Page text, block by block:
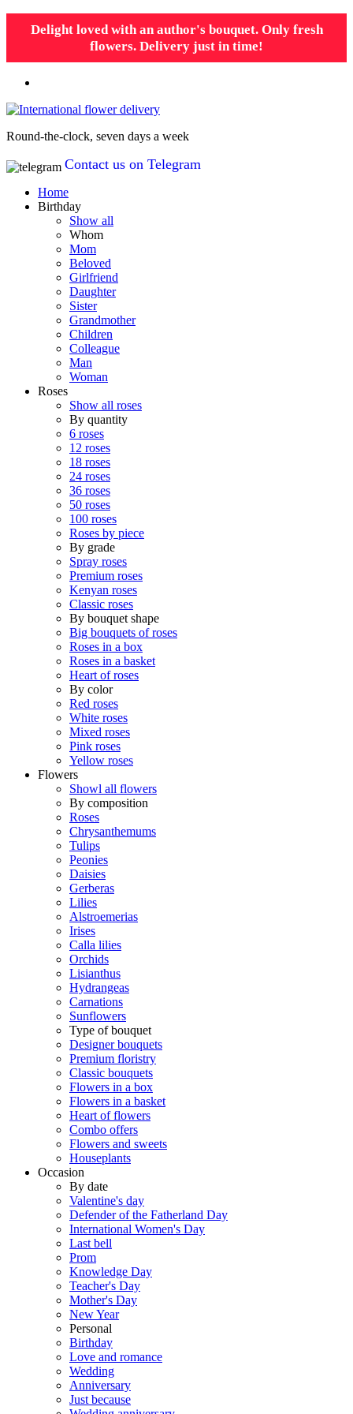
Delight loved with an author's bouquet. Only fresh
flowers. Delivery just in time!
Round-the-clock, seven days a week
Contact us on Telegram
Home
Birthday
Show all
Whom
Mom
Beloved
Girlfriend
Daughter
Sister
Grandmother
Children
Colleague
Man
Woman
Roses
Show all roses
By quantity
6 roses
12 roses
18 roses
24 roses
36 roses
50 roses
100 roses
Roses by piece
By grade
Spray roses
Premium roses
Kenyan roses
Classic roses
By bouquet shape
Big bouquets of roses
Roses in a box
Roses in a basket
Heart of roses
By color
Red roses
White roses
Mixed roses
Pink roses
Yellow roses
Flowers
Showl all flowers
By composition
Roses
Chrysanthemums
Tulips
Peonies
Daisies
Gerberas
Lilies
Alstroemerias
Irises
Calla lilies
Orchids
Lisianthus
Hydrangeas
Carnations
Sunflowers
Type of bouquet
Designer bouquets
Premium floristry
Classic bouquets
Flowers in a box
Flowers in a basket
Heart of flowers
Combo offers
Flowers and sweets
Houseplants
Occasion
By date
Valentine's day
Defender of the Fatherland Day
International Women's Day
Last bell
Prom
Knowledge Day
Teacher's Day
Mother's Day
New Year
Personal
Birthday
Love and romance
Wedding
Anniversary
Just because